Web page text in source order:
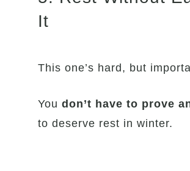
It
This one’s hard, but
Youdon’t have to prove
to deserve rest in winter.